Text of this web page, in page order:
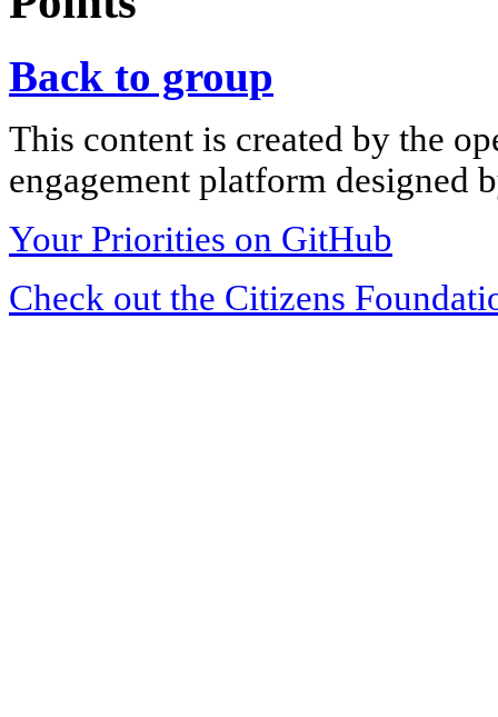
Back to group
This content is created by the
engagement platform designed
Your Priorities on GitHub
Check out the Citizens